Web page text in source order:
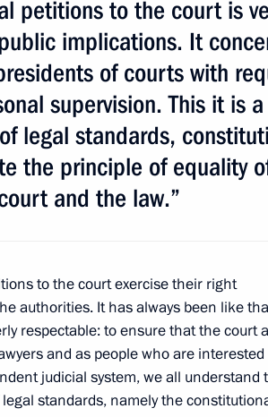
Russia
Official Internet
Resources
of the President of
Russia
Rutube Channel
Telegram Channel
Legal
and
About
Using
petitions to the court is
implications. It
of courts with
supervision. This it is
legal standards,
the principle of equality
and the law.”
to the court exercise their right
authorities. It has always been like
respectable: to ensure that the court
and as people who are interested
judicial system, we all understand
standards, namely the